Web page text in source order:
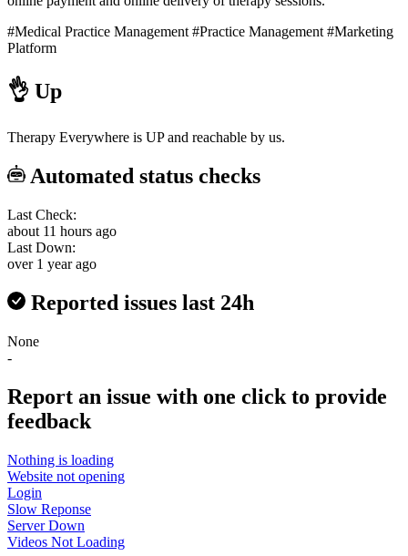
#Medical Practice Management #Practice Management #Marketing
Platform
👌 Up
Therapy Everywhere is UP and reachable by us.
Automated status checks
Last Check:
about 11 hours ago
Last Down:
over 1 year ago
Reported issues last 24h
None
-
Report an issue with one click to provide
feedback
Nothing is loading
Website not opening
Login
Slow Reponse
Server Down
Videos Not Loading